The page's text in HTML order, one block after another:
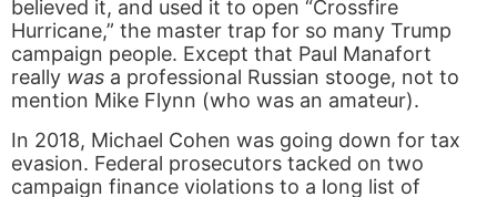
believed it, and used it to open “Crossfire
Hurricane,” the master trap for so many Trump
campaign people. Except that Paul Manafort
really was a professional Russian stooge, not to
mention Mike Flynn (who was an amateur).
In 2018, Michael Cohen was going down for tax
evasion. Federal prosecutors tacked on two
campaign finance violations to a long list of